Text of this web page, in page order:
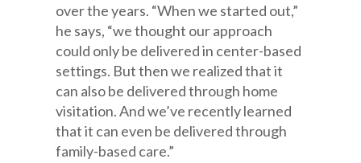
over the years. “When we started out,”
he says, “we thought our approach
could only be delivered in center-based
settings. But then we realized that it
can also be delivered through home
visitation. And we’ve recently learned
that it can even be delivered through
family-based care.”